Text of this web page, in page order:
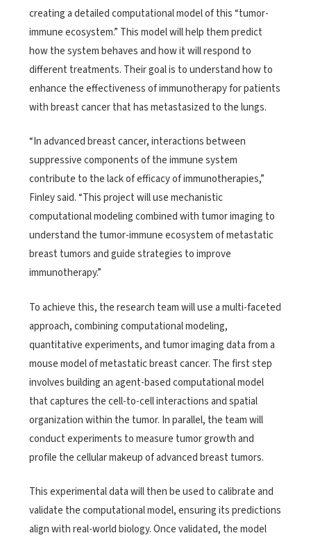
creating a detailed computational model of this “tumor-
immune ecosystem.” This model will help them predict
how the system behaves and how it will respond to
different treatments. Their goal is to understand how to
enhance the effectiveness of immunotherapy for patients
with breast cancer that has metastasized to the lungs.
“In advanced breast cancer, interactions between
suppressive components of the immune system
contribute to the lack of efficacy of immunotherapies,”
Finley said. “This project will use mechanistic
computational modeling combined with tumor imaging to
understand the tumor-immune ecosystem of metastatic
breast tumors and guide strategies to improve
immunotherapy.”
To achieve this, the research team will use a multi-faceted
approach, combining computational modeling,
quantitative experiments, and tumor imaging data from a
mouse model of metastatic breast cancer. The first step
involves building an agent-based computational model
that captures the cell-to-cell interactions and spatial
organization within the tumor. In parallel, the team will
conduct experiments to measure tumor growth and
profile the cellular makeup of advanced breast tumors.
This experimental data will then be used to calibrate and
validate the computational model, ensuring its predictions
align with real-world biology. Once validated, the model